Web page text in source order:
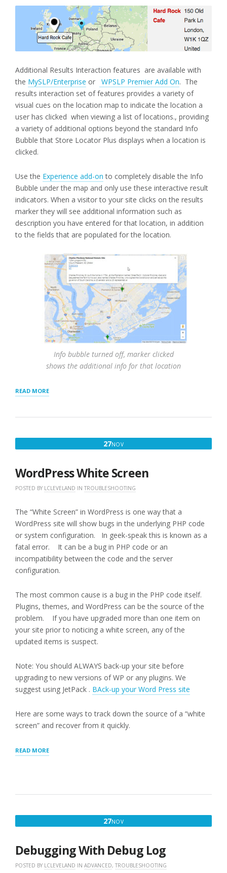
Additional Results Interaction features are available with
the MySLP/Enterprise or WPSLP Premier Add On. The
results interaction set of features provides a variety of
visual cues on the location map to indicate the location a
user has clicked when viewing a list of locations., providing
a variety of additional options beyond the standard Info
Bubble that Store Locator Plus displays when a location is
clicked.
Use the Experience add-on to completely disable the Info
Bubble under the map and only use these interactive result
indicators. When a visitor to your site clicks on the results
marker they will see additional information such as
description you have entered for that location, in addition
to the fields that are populated for the location.
Info bubble turned off, marker clicked
shows the additional info for that location
READ MORE“RESULTS
INTERACTION”
27NOVNOVEMBER
WordPress White Screen
POSTED BY LCLEVELAND IN TROUBLESHOOTING
The “White Screen” in WordPress is one way that a
WordPress site will show bugs in the underlying PHP code
or system configuration. In geek-speak this is known as a
fatal error. It can be a bug in PHP code or an
incompatibility between the code and the server
configuration.
The most common cause is a bug in the PHP code itself.
Plugins, themes, and WordPress can be the source of the
problem. If you have upgraded more than one item on
your site prior to noticing a white screen, any of the
updated items is suspect.
Note: You should ALWAYS back-up your site before
upgrading to new versions of WP or any plugins. We
suggest using JetPack . BAck-up your Word Press site
Here are some ways to track down the source of a “white
screen” and recover from it quickly.
READ MORE“WORDPRESS
27NOVNOVEMBER
2016
Debugging With Debug Log
POSTED BY LCLEVELAND IN ADVANCED, TROUBLESHOOTING